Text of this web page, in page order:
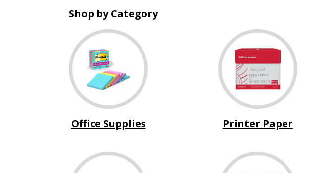
Shop by Category
Office Supplies Printer Paper